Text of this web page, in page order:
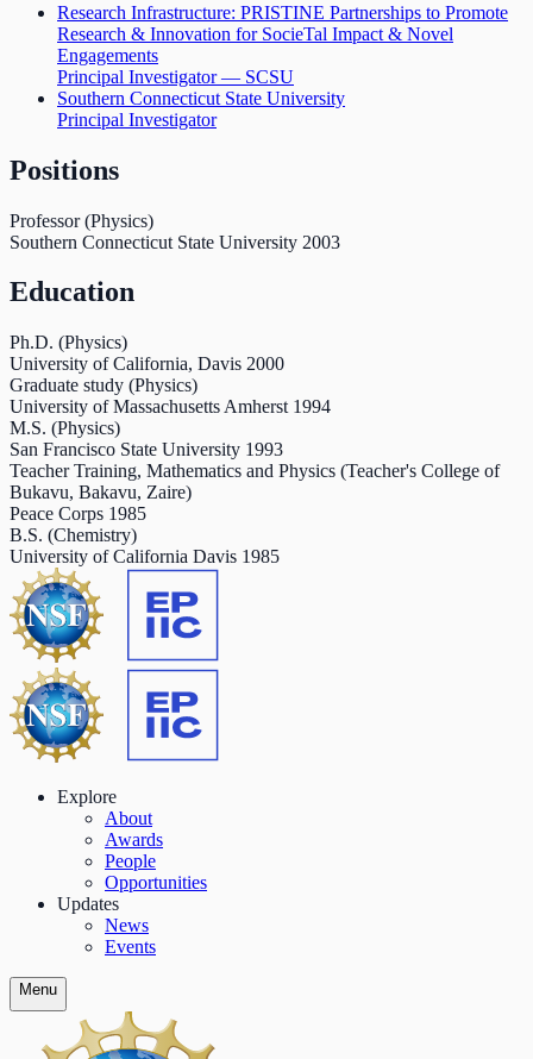
Research Infrastructure: PRISTINE Partnerships to Promote
Research & Innovation for SocieTal Impact & Novel
Engagements
Principal Investigator — SCSU
Southern Connecticut State University
Principal Investigator
Positions
Professor (Physics)
Southern Connecticut State University 2003
Education
Ph.D. (Physics)
University of California, Davis 2000
Graduate study (Physics)
University of Massachusetts Amherst 1994
M.S. (Physics)
San Francisco State University 1993
Teacher Training, Mathematics and Physics (Teacher's College of
Bukavu, Bakavu, Zaire)
Peace Corps 1985
B.S. (Chemistry)
University of California Davis 1985
Explore
About
Awards
People
Opportunities
Updates
News
Events
Menu